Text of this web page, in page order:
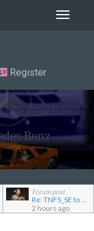
Toggle
Register
Forum post
Re: TNFS_SE to NFS4
2 hours ago